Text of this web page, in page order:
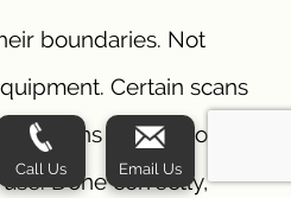
boundaries. Not
Certain scans
or are too
Done correctly,
Call Us Email Us